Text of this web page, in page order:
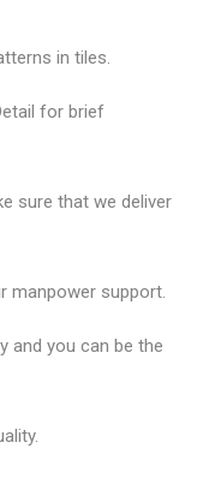
in tiles.
for brief
sure that we deliver
manpower support.
and you can be the